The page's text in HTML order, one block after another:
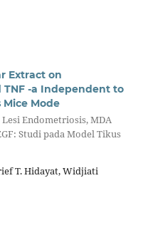
Extract on
TNF -a Independent to
Mice Mode
Endometriosis, MDA
Studi pada Model Tikus
T. Hidayat, Widjiati